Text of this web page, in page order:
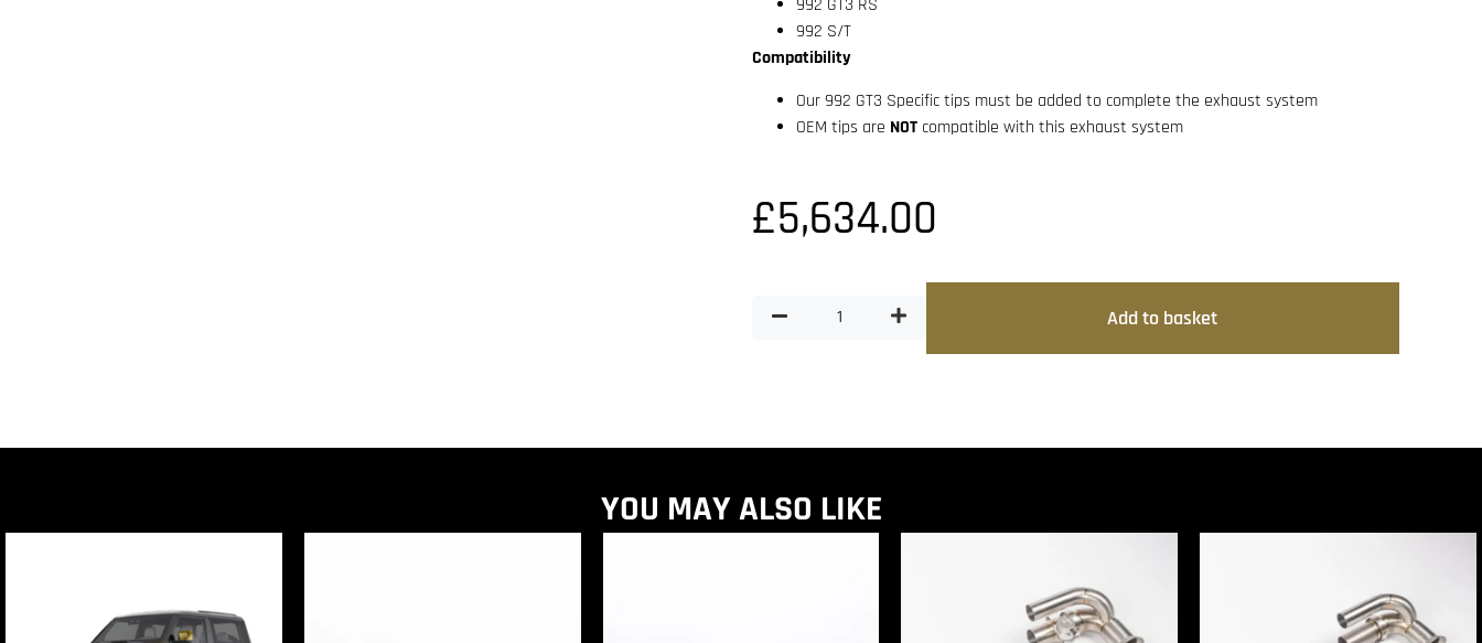
992 GT3 RS
992 S/T
Compatibility
Our 992 GT3 Specific tips must be added to complete the exhaust system
OEM tips are NOT compatible with this exhaust system
£5,634.00
Add to basket
YOU MAY ALSO LIKE